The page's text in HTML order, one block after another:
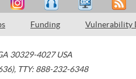
Funding Vulnerability
30329-4027 USA
, TTY: 888-232-6348